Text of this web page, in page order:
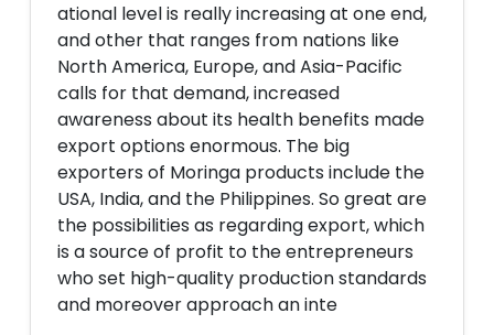
ational level is really increasing at one end,
and other that ranges from nations like
North America, Europe, and Asia-Pacific
calls for that demand, increased
awareness about its health benefits made
export options enormous. The big
exporters of Moringa products include the
USA, India, and the Philippines. So great are
the possibilities as regarding export, which
is a source of profit to the entrepreneurs
who set high-quality production standards
and moreover approach an inte